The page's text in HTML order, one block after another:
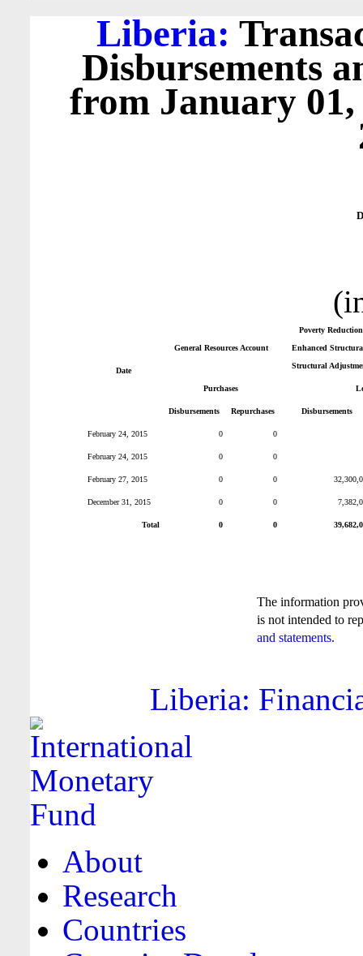
Liberia:
Disbursements
from January 01,
Date
General Resources Account
Poverty
Enhanced
Structural
Purchases
Disbursements Repurchases Disbursements
February 24, 2015 0 0
February 24, 2015 0 0
February 27, 2015 0 0
December 31, 2015 0 0
Total 0 0
The information
is not intended to
and statements.
Liberia:
About
Research
Countries